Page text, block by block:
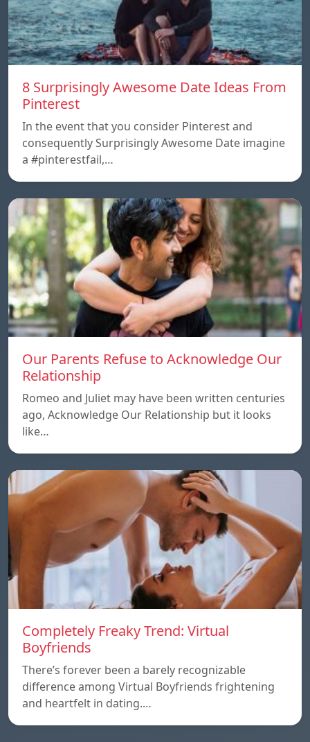
8 Surprisingly Awesome Date Ideas From
Pinterest
In the event that you consider Pinterest and
consequently Surprisingly Awesome Date imagine
a #pinterestfail,…
Our Parents Refuse to Acknowledge Our
Relationship
Romeo and Juliet may have been written centuries
ago, Acknowledge Our Relationship but it looks
like…
Completely Freaky Trend: Virtual
Boyfriends
There’s forever been a barely recognizable
difference among Virtual Boyfriends frightening
and heartfelt in dating.…